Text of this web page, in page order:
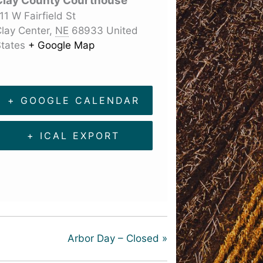
W Fairfield St
Center, NE 68933 United
+ Google Map
+ GOOGLE CALENDAR
+ ICAL EXPORT
Arbor Day – Closed »